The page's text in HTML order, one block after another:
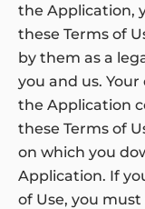
the Application,
these Terms of
by them as a
you and us.
the Application
these Terms of
on which you
Application. If
of Use, you